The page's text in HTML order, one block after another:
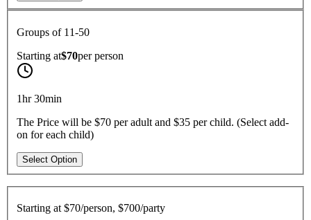
Groups of 11-50
Starting at$70perperson
1hr 30min
The Price will be $70 per adult and $35 per child. (Select add-
on for each child)
Select Option
Starting at$70/person, $700/party